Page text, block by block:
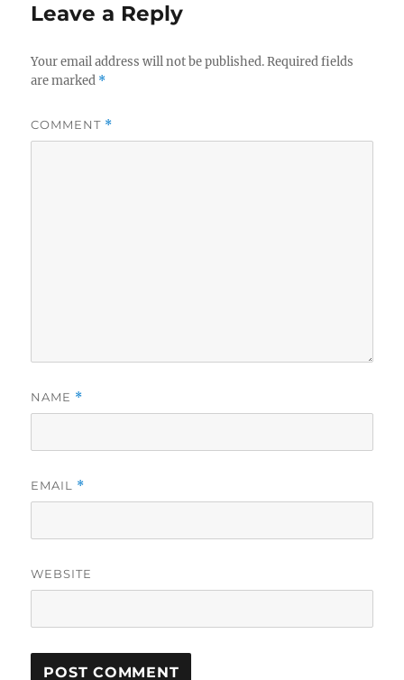
Leave a Reply
Your email address will not be published. Required fields
are marked *
COMMENT *
NAME *
EMAIL *
WEBSITE